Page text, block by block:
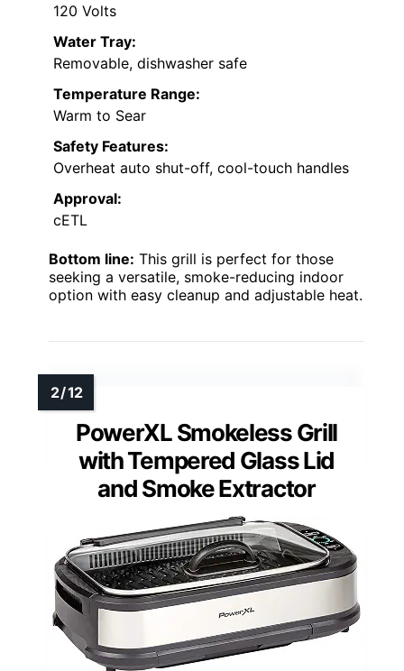
120 Volts
Water Tray:
Removable, dishwasher safe
Temperature Range:
Warm to Sear
Safety Features:
Overheat auto shut-off, cool-touch handles
Approval:
cETL
Bottom line: This grill is perfect for those
seeking a versatile, smoke-reducing indoor
option with easy cleanup and adjustable heat.
PowerXL Smokeless Grill
with Tempered Glass Lid
and Smoke Extractor